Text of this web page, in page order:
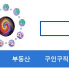
부동산 구인구직